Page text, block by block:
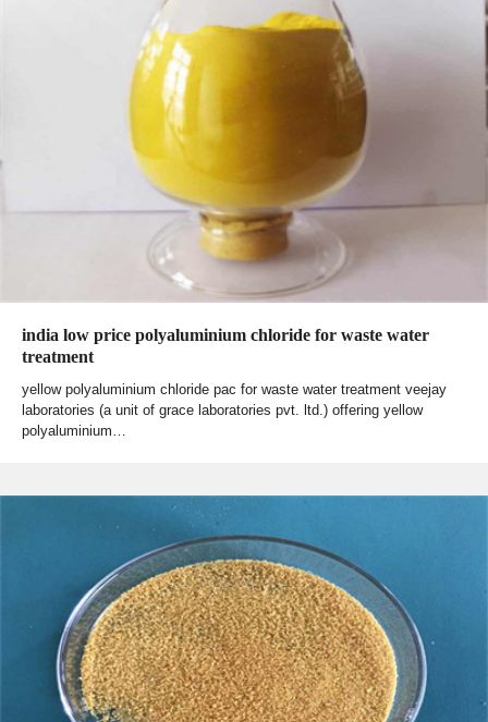
india low price polyaluminium chloride for waste water
treatment
yellow polyaluminium chloride pac for waste water treatment veejay
laboratories (a unit of grace laboratories pvt. ltd.) offering yellow
polyaluminium…